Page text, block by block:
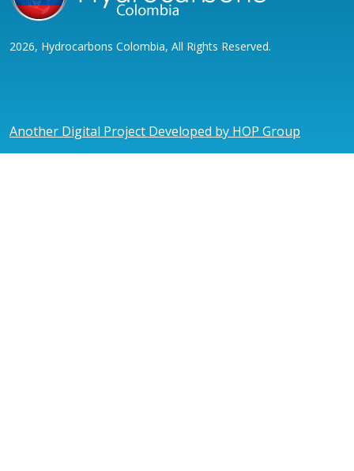
2026, Hydrocarbons Colombia, All Rights Reserved.
Another Digital Project Developed by HOP Group